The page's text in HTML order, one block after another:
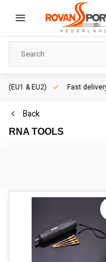
delivery 1:5 RC dealer
Back
RNA TOOLS